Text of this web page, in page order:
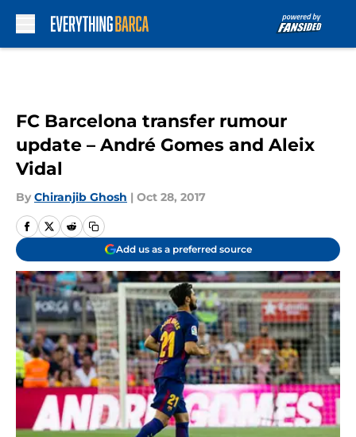
FC Barcelona transfer rumour
update – André Gomes and Aleix
Vidal
By Chiranjib Ghosh | Oct 28, 2017
Add us as a preferred source